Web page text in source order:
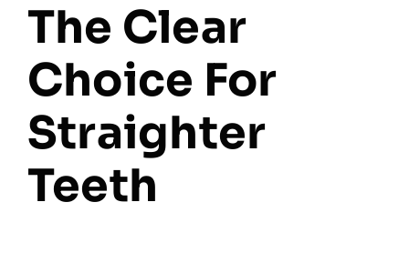
The Clear
Choice For
Straighter
Teeth